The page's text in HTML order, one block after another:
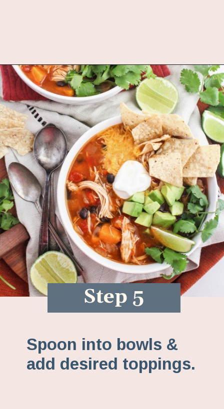
Opening https://www.fannetasticfood.com/instant-pot-chicken-tortilla-soup-recipe/
Step 5
Spoon into bowls &
add desired toppings.